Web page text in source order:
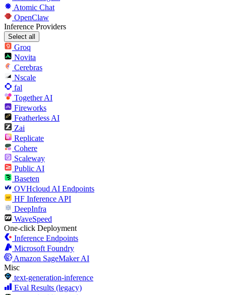
Atomic Chat
OpenClaw
Inference Providers
Select all
Groq
Novita
Cerebras
Nscale
fal
Together AI
Fireworks
Featherless AI
Zai
Replicate
Cohere
Scaleway
Public AI
Baseten
OVHcloud AI Endpoints
HF Inference API
DeepInfra
WaveSpeed
One-click Deployment
Inference Endpoints
Microsoft Foundry
Amazon SageMaker AI
Misc
text-generation-inference
Eval Results (legacy)